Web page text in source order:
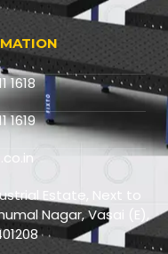
1618
1619
Estate, Next to
Nagar, Vasai (E),